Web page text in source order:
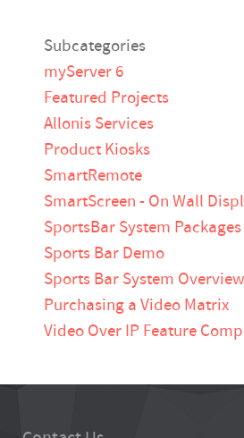
Subcategories
myServer 6
Featured Projects
Allonis Services
Product Kiosks
SmartRemote
SmartScreen - On Wall
SportsBar System Packages
Sports Bar Demo
Sports Bar System Overview
Purchasing a Video Matrix
Video Over IP Feature